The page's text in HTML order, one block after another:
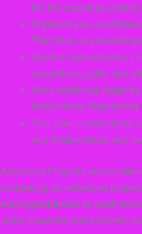
kit. It’s crucial to
Organize your
This helps in
Identify components:
capacitors, LEDs, and
Start soldering: Begin
instructions.
Test your connections:
and troubleshoot any
Advanced Projects and
Embarking on advanced
and opportunities to push
ignite creativity and problem-